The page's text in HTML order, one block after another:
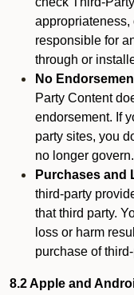
appropriateness,
responsible for
through or
No
Party Content
endorsement. If
party sites, you
no longer govern.
Purchases and
third-party
that third party.
loss or harm
purchase of
8.2 Apple and